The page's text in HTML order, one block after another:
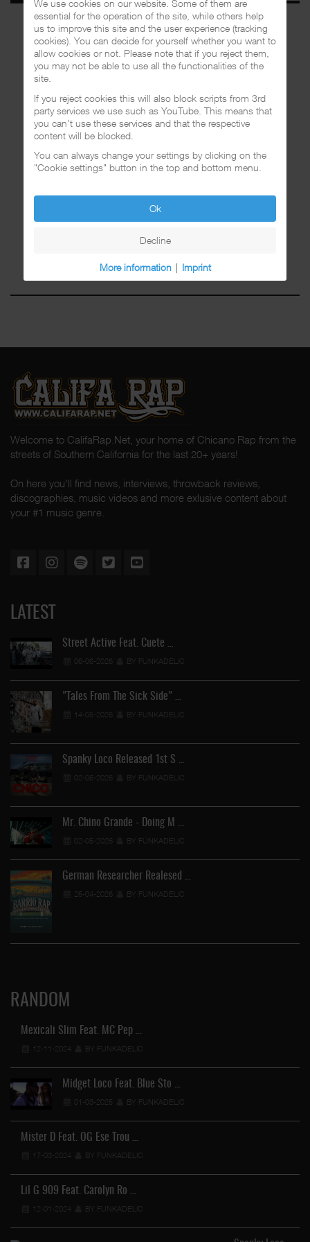
Welcome to CalifaRap.Net, your home of Chicano Rap from the
streets of Southern California for the last 20+ years!
On here you'll find news, interviews, throwback reviews,
discographies, music videos and more exlusive content about
your #1 music genre.
LATEST
Street Active Feat. Cuete …
06-06-2026 BY FUNKADELIC
"Tales From The Sick Side" …
14-05-2026 BY FUNKADELIC
Spanky Loco Released 1st S …
02-05-2026 BY FUNKADELIC
Mr. Chino Grande - Doing M …
02-05-2026 BY FUNKADELIC
German Researcher Realesed …
25-04-2026 BY FUNKADELIC
RANDOM
Mexicali Slim Feat. MC Pep …
12-11-2024 BY FUNKADELIC
Midget Loco Feat. Blue Sto …
01-03-2025 BY FUNKADELIC
Mister D Feat. OG Ese Trou …
17-03-2024 BY FUNKADELIC
Lil G 909 Feat. Carolyn Ro …
12-01-2024 BY FUNKADELIC
We use cookies on our website. Some of them are
essential for the operation of the site, while others help
us to improve this site and the user experience (tracking
cookies). You can decide for yourself whether you want to
allow cookies or not. Please note that if you reject them,
you may not be able to use all the functionalities of the
site.
If you reject cookies this will also block scripts from 3rd
party services we use such as YouTube. This means that
you can't use these services and that the respective
content will be blocked.
You can always change your settings by clicking on the
"Cookie settings" button in the top and bottom menu.
Ok
Decline
More information | Imprint